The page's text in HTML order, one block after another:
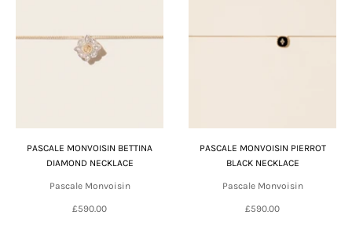
PASCALE MONVOISIN BETTINA
DIAMOND NECKLACE
Pascale Monvoisin
£590.00
PASCALE MONVOISIN PIERROT
BLACK NECKLACE
Pascale Monvoisin
£590.00